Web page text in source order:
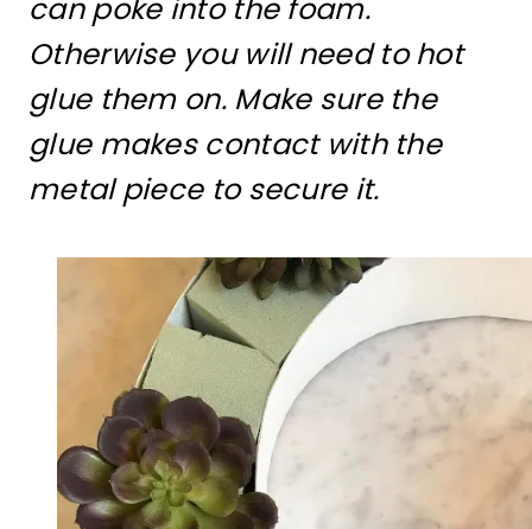
can poke into the foam.
Otherwise you will need to hot
glue them on. Make sure the
glue makes contact with the
metal piece to secure it.